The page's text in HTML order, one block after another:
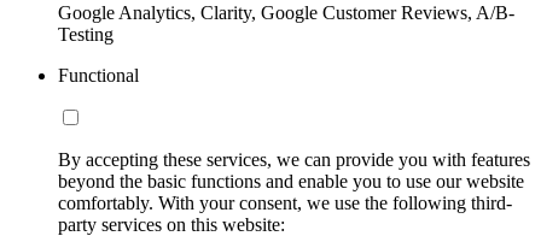
Google Analytics, Clarity, Google Customer Reviews, A/B-
Testing
Functional
By accepting these services, we can provide you with features
beyond the basic functions and enable you to use our website
comfortably. With your consent, we use the following third-
party services on this website: